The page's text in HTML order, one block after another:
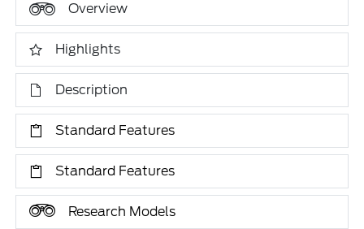
Overview
Highlights
Description
Standard Features
Standard Features
Research Models